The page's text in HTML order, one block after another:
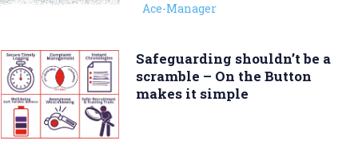
Ace-Manager
Safeguarding shouldn’t be a
scramble – On the Button
makes it simple